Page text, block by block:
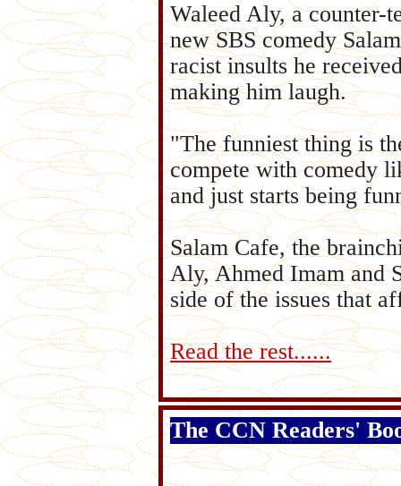
Waleed Aly, a counter-
new SBS comedy
racist insults he
making him laugh.
"The funniest thing is
compete with comedy
and just starts being
Salam Cafe, the
Aly, Ahmed Imam and
side of the issues that
Read the rest......
The CCN Readers'